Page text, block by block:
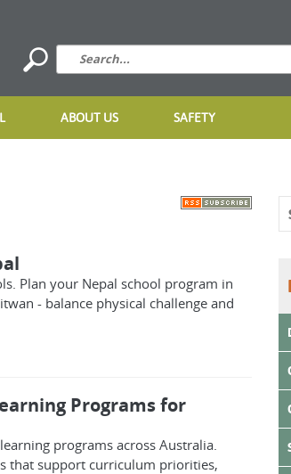
ABOUT US SAFETY
Plan your Nepal school program in
- balance physical challenge and
Programs for
programs across Australia.
that support curriculum priorities,